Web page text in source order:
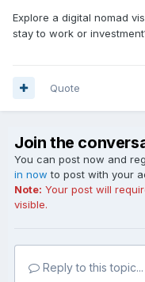
Explore a digital nomad
stay to work or
Quote
Join the
You can post now and
in now to post with your
Note: Your post will
visible.
Reply to this topic...